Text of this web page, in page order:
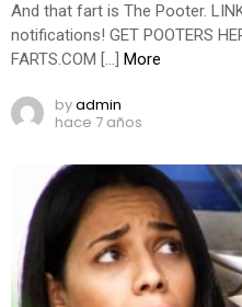
And that fart is The Pooter.
notifications! GET POOTERS
FARTS.COM […] More
byadmin
hace 7 años